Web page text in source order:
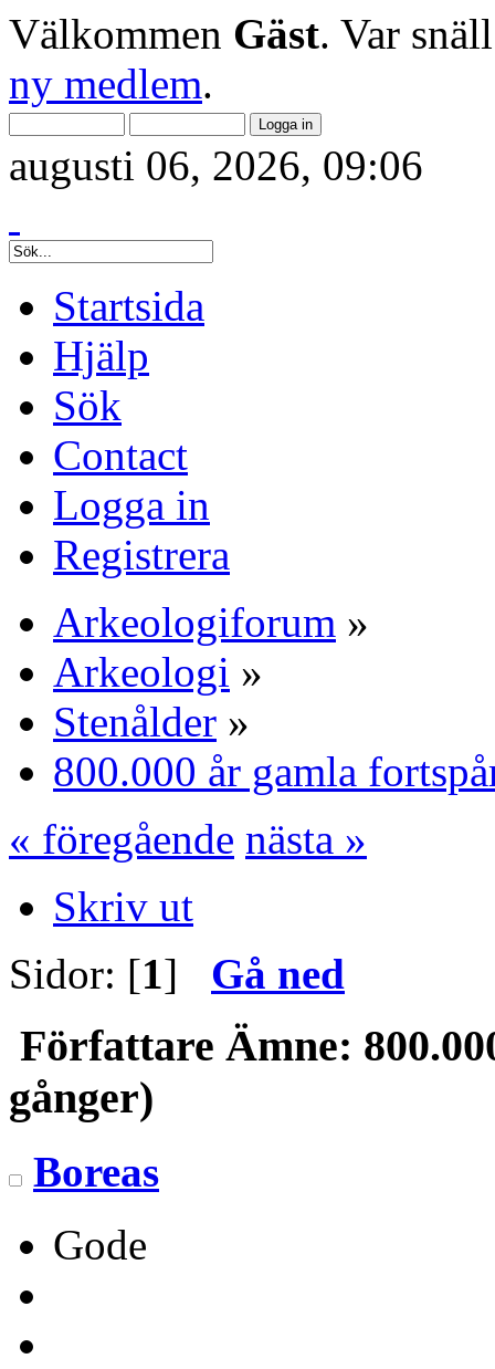
Välkommen Gäst. Var
ny medlem.
augusti 06, 2026, 09:06
Startsida
Hjälp
Sök
Contact
Logga in
Registrera
Arkeologiforum »
Arkeologi »
Stenålder »
800.000 år gamla
« föregående nästa »
Skriv ut
Sidor: [1] Gå ned
Författare Ämne:
gånger)
Boreas
Gode